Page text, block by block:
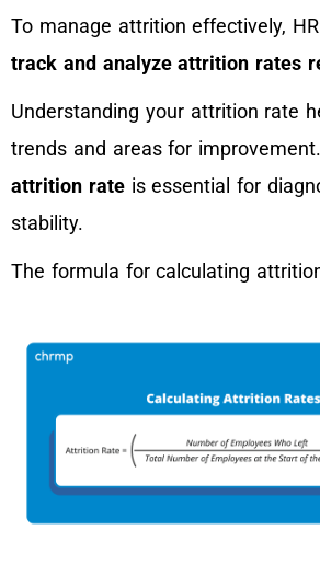
To manage attrition effectively,
track and analyze attrition rates
Understanding your attrition rate
trends and areas for
attrition rateis essential for
stability.
The formula for calculating